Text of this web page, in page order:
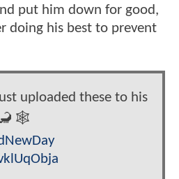
put him down for good,
doing his best to prevent
uploaded these to his
🦂 🕸️